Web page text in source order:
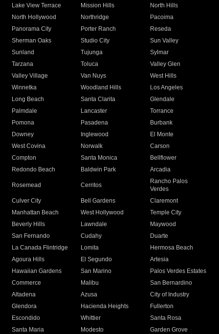
Lake View Terrace
Mission Hills
North Hills
North Hollywood
Northridge
Pacoima
Panorama City
Porter Ranch
Reseda
Sherman Oaks
Studio City
Sun Valley
Sunland
Tujunga
Sylmar
Tarzana
Toluca
Valley Glen
Valley Village
Van Nuys
West Hills
Winnetka
Woodland Hills
Los Angeles
Long Beach
Santa Clarita
Glendale
Palmdale
Lancaster
Torrance
Pomona
Pasadena
Burbank
Downey
Inglewood
El Monte
West Covina
Norwalk
Carson
Compton
Santa Monica
Bellflower
Redondo Beach
Baldwin Park Arcadia
Rosemead Cerritos
Rancho Palos
Verdes
Culver City
Bell Gardens
Claremont
Manhattan Beach
West Hollywood
Temple City
Beverly Hills
Lawndale
Maywood
San Fernando
Cudahy
Duarte
La Canada Flintridge
Lomita
Hermosa Beach
Agoura Hills
El Segundo
Artesia
Hawaiian Gardens
San Marino
Palos Verdes Estates
Commerce
Malibu
San Bernardino
Altadena
Azusa
City of Industry
Glendora
Hacienda Heights
Fullerton
Escondido
Whittier
Santa Rosa
Santa Maria
Modesto
Garden Grove